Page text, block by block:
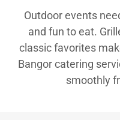
Outdoor events
and fun to eat.
classic favorites
Bangor catering
smoothly